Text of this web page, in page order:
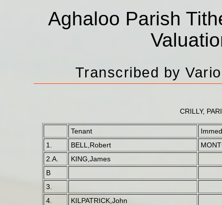
Aghaloo Parish
Transcribed by
CRILLY,
Tenant
1.
BELL,Robert
2.A.
KING,James
B
3.
4.
KILPATRICK,John